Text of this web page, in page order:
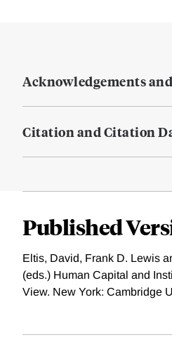
Acknowledgements
Citation and Citation
Published
Eltis, David, Frank D. Lewis
(eds.) Human Capital and
View. New York: Cambridge